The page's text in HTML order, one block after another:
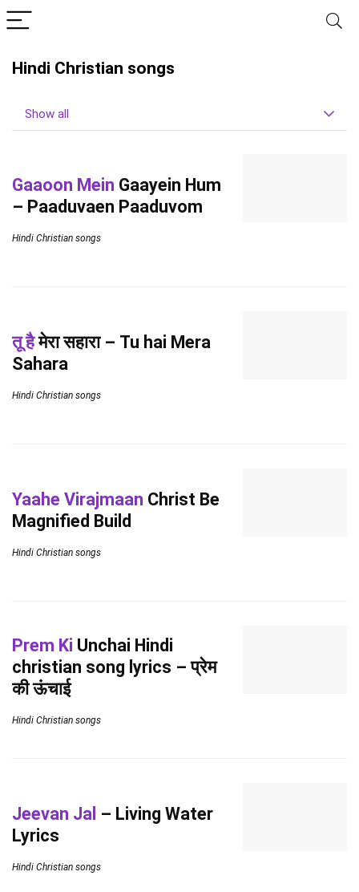
Hindi Christian songs
Show all
Gaaoon Mein Gaayein Hum
– Paaduvaen Paaduvom
Hindi Christian songs
तू हैमेरा सहारा – Tu hai Mera
Sahara
Hindi Christian songs
Yaahe Virajmaan Christ Be
Magnified Build
Hindi Christian songs
Prem Ki Unchai Hindi
christian song lyrics – प्रेम
की ऊंचाई
Hindi Christian songs
Jeevan Jal – Living Water
Lyrics
Hindi Christian songs